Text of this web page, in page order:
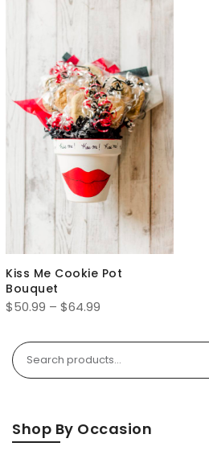
Kiss Me Cookie Pot
Bouquet
$50.99 – $64.99
$50.99
through
Shop By Occasion